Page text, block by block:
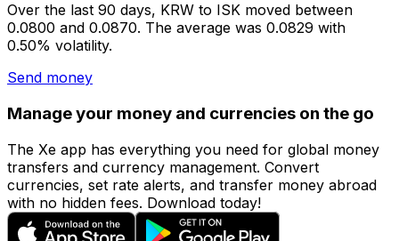
Over the last 90 days, KRW to ISK moved between
0.0800 and 0.0870. The average was 0.0829 with
0.50% volatility.
Send money
Manage your money and currencies on the go
The Xe app has everything you need for global money
transfers and currency management. Convert
currencies, set rate alerts, and transfer money abroad
with no hidden fees. Download today!